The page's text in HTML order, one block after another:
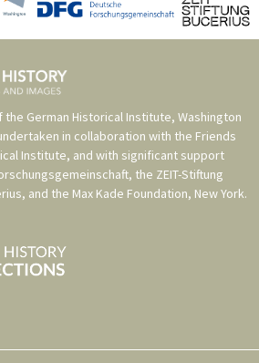
the German Historical Institute, Washington
in collaboration with the Friends
Institute, and with significant support
, the ZEIT-Stiftung
, and the Max Kade Foundation, New York.